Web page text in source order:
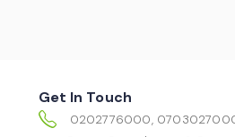
Get In Touch
0202776000,